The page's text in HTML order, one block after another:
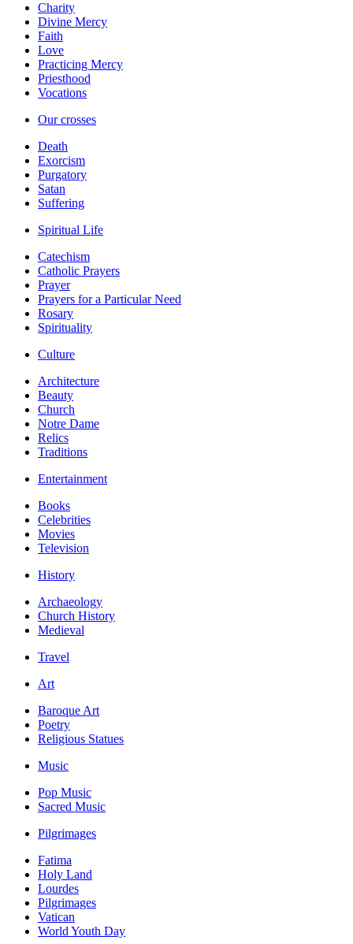
Charity
Divine Mercy
Faith
Love
Practicing Mercy
Priesthood
Vocations
Our crosses
Death
Exorcism
Purgatory
Satan
Suffering
Spiritual Life
Catechism
Catholic Prayers
Prayer
Prayers for a Particular Need
Rosary
Spirituality
Culture
Architecture
Beauty
Church
Notre Dame
Relics
Traditions
Entertainment
Books
Celebrities
Movies
Television
History
Archaeology
Church History
Medieval
Travel
Art
Baroque Art
Poetry
Religious Statues
Music
Pop Music
Sacred Music
Pilgrimages
Fatima
Holy Land
Lourdes
Pilgrimages
Vatican
World Youth Day